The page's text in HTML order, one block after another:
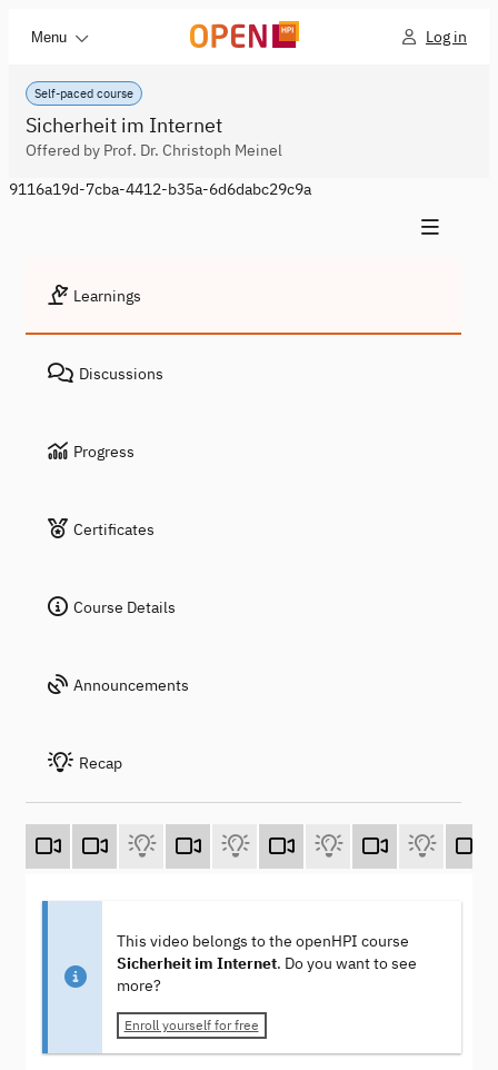
Menu Log in
Self-paced course
Sicherheit im Internet
Offered by Prof. Dr. Christoph Meinel
9116a19d-7cba-4412-b35a-6d6dabc29c9a
Learnings
Discussions
Progress
Certificates
Course Details
Announcements
Recap
This video belongs to the openHPI course
Sicherheit im Internet. Do you want to see
more?
Enroll yourself for free